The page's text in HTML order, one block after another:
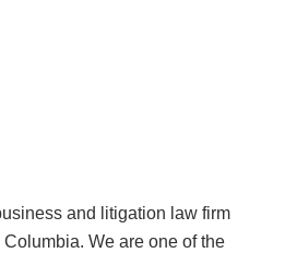
and litigation law firm
We are one of the